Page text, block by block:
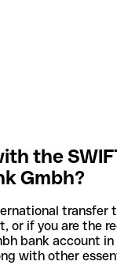
the
Gmbh?
transfer
or if you are the
bank account in
with other